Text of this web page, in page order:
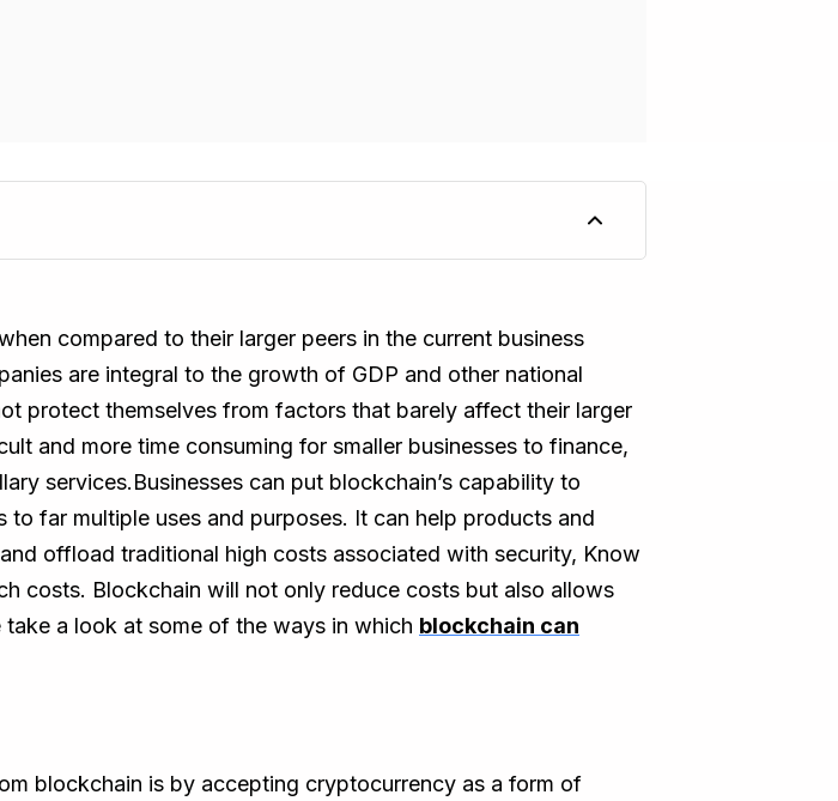
compared to their larger peers in the current business
are integral to the growth of GDP and other national
protect themselves from factors that barely affect their larger
and more time consuming for smaller businesses to finance,
services.Businesses can put blockchain’s capability to
far multiple uses and purposes. It can help products and
offload traditional high costs associated with security, Know
costs. Blockchain will not only reduce costs but also allows
a look at some of the ways in which blockchain can
blockchain is by accepting cryptocurrency as a form of